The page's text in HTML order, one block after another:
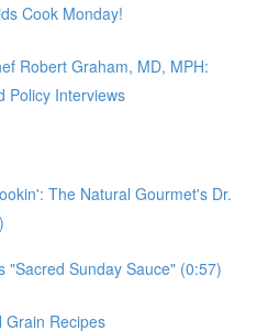
Cook Monday!
Robert Graham, MD, MPH:
Policy Interviews
The Natural Gourmet's Dr.
"Sacred Sunday Sauce" (0:57)
Grain Recipes